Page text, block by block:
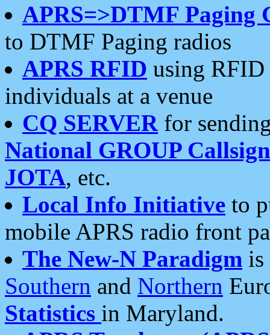
APRS=>DTMF Paging
to DTMF Paging radios
APRS RFID using RFID
individuals at a venue
CQ SERVERfor
National GROUP
JOTA, etc.
Local Info Initiative to
mobile APRS radio front
The New-N Paradigm is
Southern and Northern
Statistics in Maryland.